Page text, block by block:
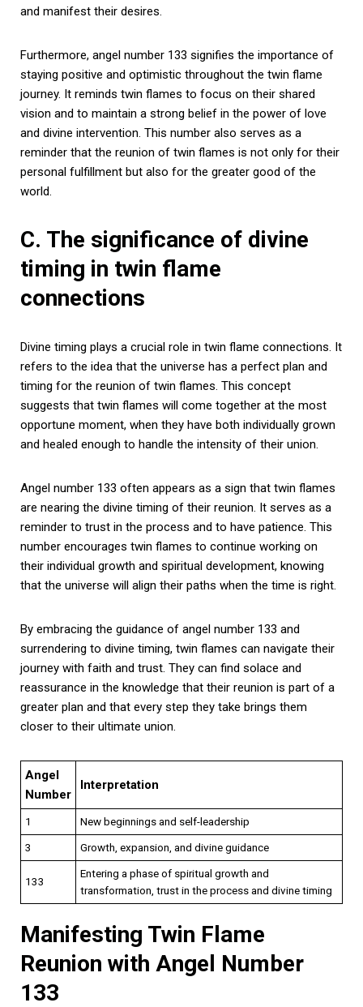
and manifest their desires.
Furthermore, angel number 133 signifies the importance of
staying positive and optimistic throughout the twin flame
journey. It reminds twin flames to focus on their shared
vision and to maintain a strong belief in the power of love
and divine intervention. This number also serves as a
reminder that the reunion of twin flames is not only for their
personal fulfillment but also for the greater good of the
world.
C. The significance of divine
timing in twin flame
connections
Divine timing plays a crucial role in twin flame connections. It
refers to the idea that the universe has a perfect plan and
timing for the reunion of twin flames. This concept
suggests that twin flames will come together at the most
opportune moment, when they have both individually grown
and healed enough to handle the intensity of their union.
Angel number 133 often appears as a sign that twin flames
are nearing the divine timing of their reunion. It serves as a
reminder to trust in the process and to have patience. This
number encourages twin flames to continue working on
their individual growth and spiritual development, knowing
that the universe will align their paths when the time is right.
By embracing the guidance of angel number 133 and
surrendering to divine timing, twin flames can navigate their
journey with faith and trust. They can find solace and
reassurance in the knowledge that their reunion is part of a
greater plan and that every step they take brings them
closer to their ultimate union.
Angel
Number
Interpretation
1
New beginnings and self-leadership
3
Growth, expansion, and divine guidance
133
Entering a phase of spiritual growth and
transformation, trust in the process and divine timing
Manifesting Twin Flame
Reunion with Angel Number
133